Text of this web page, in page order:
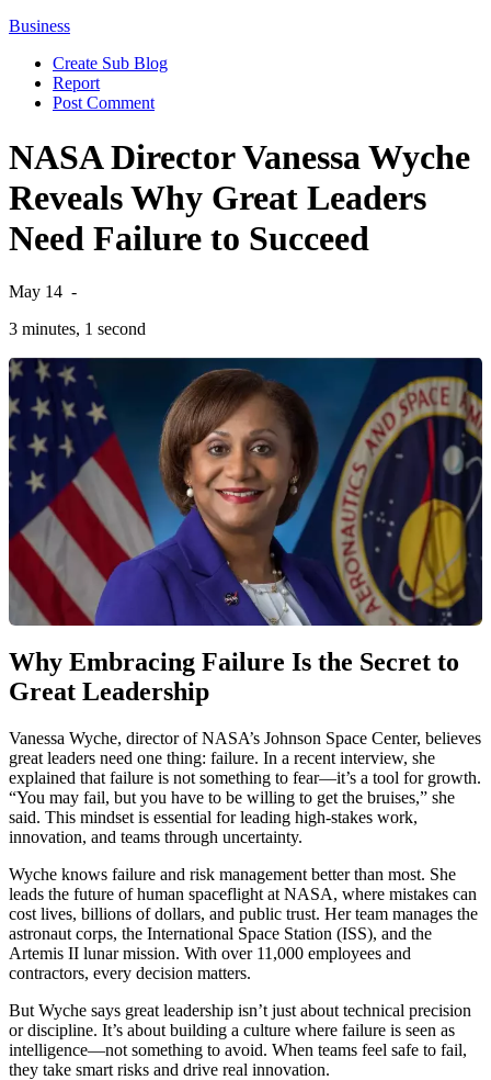
Business
Create Sub Blog
Report
Post Comment
NASA Director Vanessa Wyche
Reveals Why Great Leaders
Need Failure to Succeed
May 14 -
3 minutes, 1 second
Why Embracing Failure Is the Secret to
Great Leadership
Vanessa Wyche, director of NASA’s Johnson Space Center, believes
great leaders need one thing: failure. In a recent interview, she
explained that failure is not something to fear—it’s a tool for growth.
“You may fail, but you have to be willing to get the bruises,” she
said. This mindset is essential for leading high-stakes work,
innovation, and teams through uncertainty.
Wyche knows failure and risk management better than most. She
leads the future of human spaceflight at NASA, where mistakes can
cost lives, billions of dollars, and public trust. Her team manages the
astronaut corps, the International Space Station (ISS), and the
Artemis II lunar mission. With over 11,000 employees and
contractors, every decision matters.
But Wyche says great leadership isn’t just about technical precision
or discipline. It’s about building a culture where failure is seen as
intelligence—not something to avoid. When teams feel safe to fail,
they take smart risks and drive real innovation.